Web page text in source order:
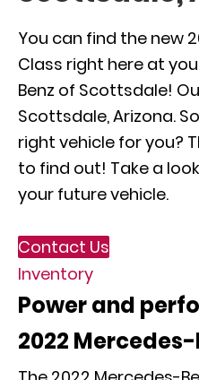
You can find the new
Class right here at
Benz of Scottsdale!
Scottsdale, Arizona.
right vehicle for you?
to find out! Take a
your future vehicle.
Contact Us
Inventory
Power and
2022